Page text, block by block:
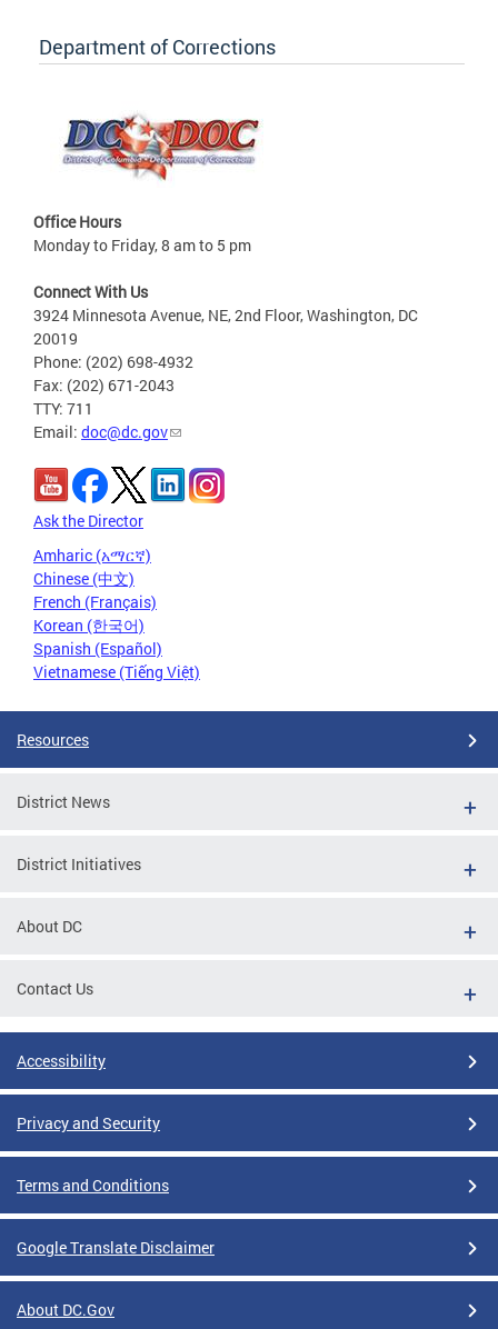
Department of Corrections
Office Hours
Monday to Friday, 8 am to 5 pm
Connect With Us
3924 Minnesota Avenue, NE, 2nd Floor, Washington, DC
20019
Phone: (202) 698-4932
Fax: (202) 671-2043
TTY: 711
Email: doc@dc.gov
Ask the Director
Amharic (አማርኛ)
Chinese (中文)
French (Français)
Korean (한국어)
Spanish (Español)
Vietnamese (Tiếng Việt)
Resources
District News
District Initiatives
About DC
Contact Us
Accessibility
Privacy and Security
Terms and Conditions
Google Translate Disclaimer
About DC.Gov